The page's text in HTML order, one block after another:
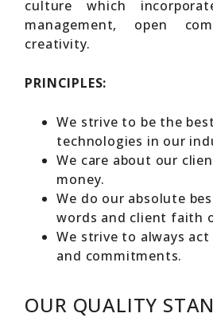
culture which
management, open
creativity.
PRINCIPLES:
We strive to be the
technologies in our
We care about our
money.
We do our absolute
words and client faith
We strive to always
and commitments.
OUR QUALITY